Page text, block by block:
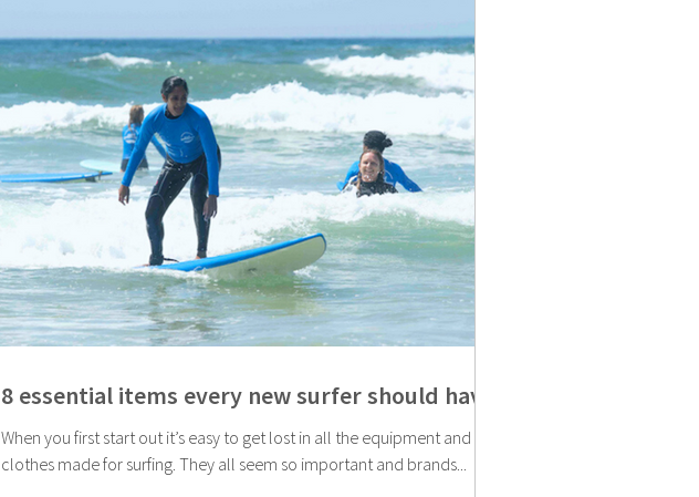
8 essential items every new surfer should have
When you first start out it’s easy to get lost in all the equipment and
clothes made for surfing. They all seem so important and brands...